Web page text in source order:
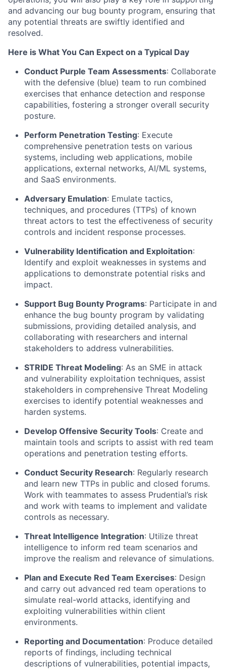
and advancing our bug bounty program, ensuring that
any potential threats are swiftly identified and
resolved.
Here is What You Can Expect on a Typical Day
Conduct Purple Team Assessments: Collaborate
with the defensive (blue) team to run combined
exercises that enhance detection and response
capabilities, fostering a stronger overall security
posture.
Perform Penetration Testing: Execute
comprehensive penetration tests on various
systems, including web applications, mobile
applications, external networks, AI/ML systems,
and SaaS environments.
Adversary Emulation: Emulate tactics,
techniques, and procedures (TTPs) of known
threat actors to test the effectiveness of security
controls and incident response processes.
Vulnerability Identification and Exploitation:
Identify and exploit weaknesses in systems and
applications to demonstrate potential risks and
impact.
Support Bug Bounty Programs: Participate in and
enhance the bug bounty program by validating
submissions, providing detailed analysis, and
collaborating with researchers and internal
stakeholders to address vulnerabilities.
STRIDE Threat Modeling: As an SME in attack
and vulnerability exploitation techniques, assist
stakeholders in comprehensive Threat Modeling
exercises to identify potential weaknesses and
harden systems.
Develop Offensive Security Tools: Create and
maintain tools and scripts to assist with red team
operations and penetration testing efforts.
Conduct Security Research: Regularly research
and learn new TTPs in public and closed forums.
Work with teammates to assess Prudential’s risk
and work with teams to implement and validate
controls as necessary.
Threat Intelligence Integration: Utilize threat
intelligence to inform red team scenarios and
improve the realism and relevance of simulations.
Plan and Execute Red Team Exercises: Design
and carry out advanced red team operations to
simulate real-world attacks, identifying and
exploiting vulnerabilities within client
environments.
Reporting and Documentation: Produce detailed
reports of findings, including technical
descriptions of vulnerabilities, potential impacts,